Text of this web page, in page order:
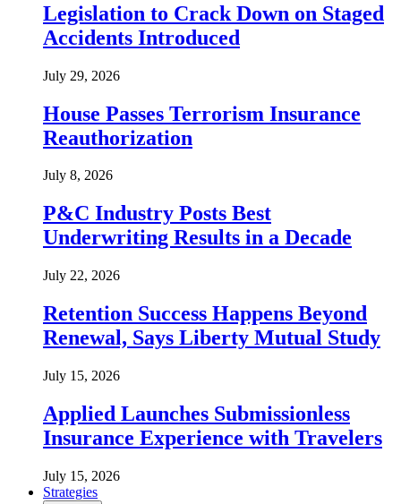
Legislation to Crack Down on Staged
Accidents Introduced
July 29, 2026
House Passes Terrorism Insurance
Reauthorization
July 8, 2026
P&C Industry Posts Best
Underwriting Results in a Decade
July 22, 2026
Retention Success Happens Beyond
Renewal, Says Liberty Mutual Study
July 15, 2026
Applied Launches Submissionless
Insurance Experience with Travelers
July 15, 2026
Strategies